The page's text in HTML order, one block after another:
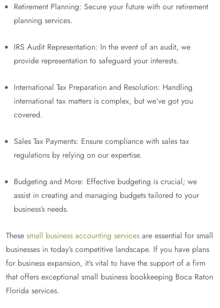
Retirement Planning: Secure your future with our retirement
planning services.
IRS Audit Representation: In the event of an audit, we
provide representation to safeguard your interests.
International Tax Preparation and Resolution: Handling
international tax matters is complex, but we’ve got you
covered.
Sales Tax Payments: Ensure compliance with sales tax
regulations by relying on our expertise.
Budgeting and More: Effective budgeting is crucial; we
assist in creating and managing budgets tailored to your
business’s needs.
These small business accounting services are essential for small
businesses in today’s competitive landscape. If you have plans
for business expansion, it’s vital to have the support of a firm
that offers exceptional small business bookkeeping Boca Raton
Florida services.